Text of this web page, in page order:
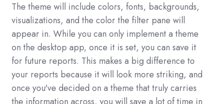
The theme will include colors, fonts, backgrounds,
visualizations, and the color the filter pane will
appear in. While you can only implement a theme
on the desktop app, once it is set, you can save it
for future reports. This makes a big difference to
your reports because it will look more striking, and
once you've decided on a theme that truly carries